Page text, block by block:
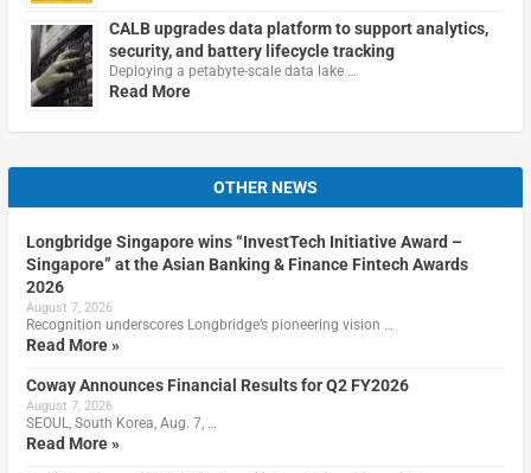
CALB upgrades data platform to support analytics,
security, and battery lifecycle tracking
Deploying a petabyte-scale data lake …
Read More
OTHER NEWS
Longbridge Singapore wins “InvestTech Initiative Award –
Singapore” at the Asian Banking & Finance Fintech Awards
2026
August 7, 2026
Recognition underscores Longbridge’s pioneering vision …
Read More »
Coway Announces Financial Results for Q2 FY2026
August 7, 2026
SEOUL, South Korea, Aug. 7, …
Read More »